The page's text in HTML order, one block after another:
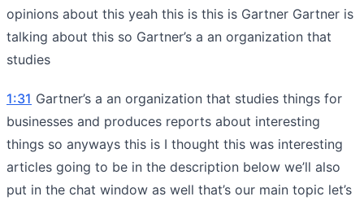
opinions about this yeah this is this is Gartner Gartner is
talking about this so Gartner’s a an organization that
studies
1:31 Gartner’s a an organization that studies things for
businesses and produces reports about interesting
things so anyways this is I thought this was interesting
articles going to be in the description below we’ll also
put in the chat window as well that’s our main topic let’s